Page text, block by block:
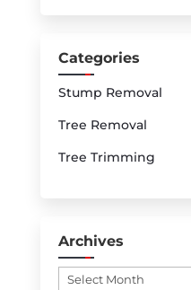
Categories
Stump Removal
Tree Removal
Tree Trimming
Archives
Archives